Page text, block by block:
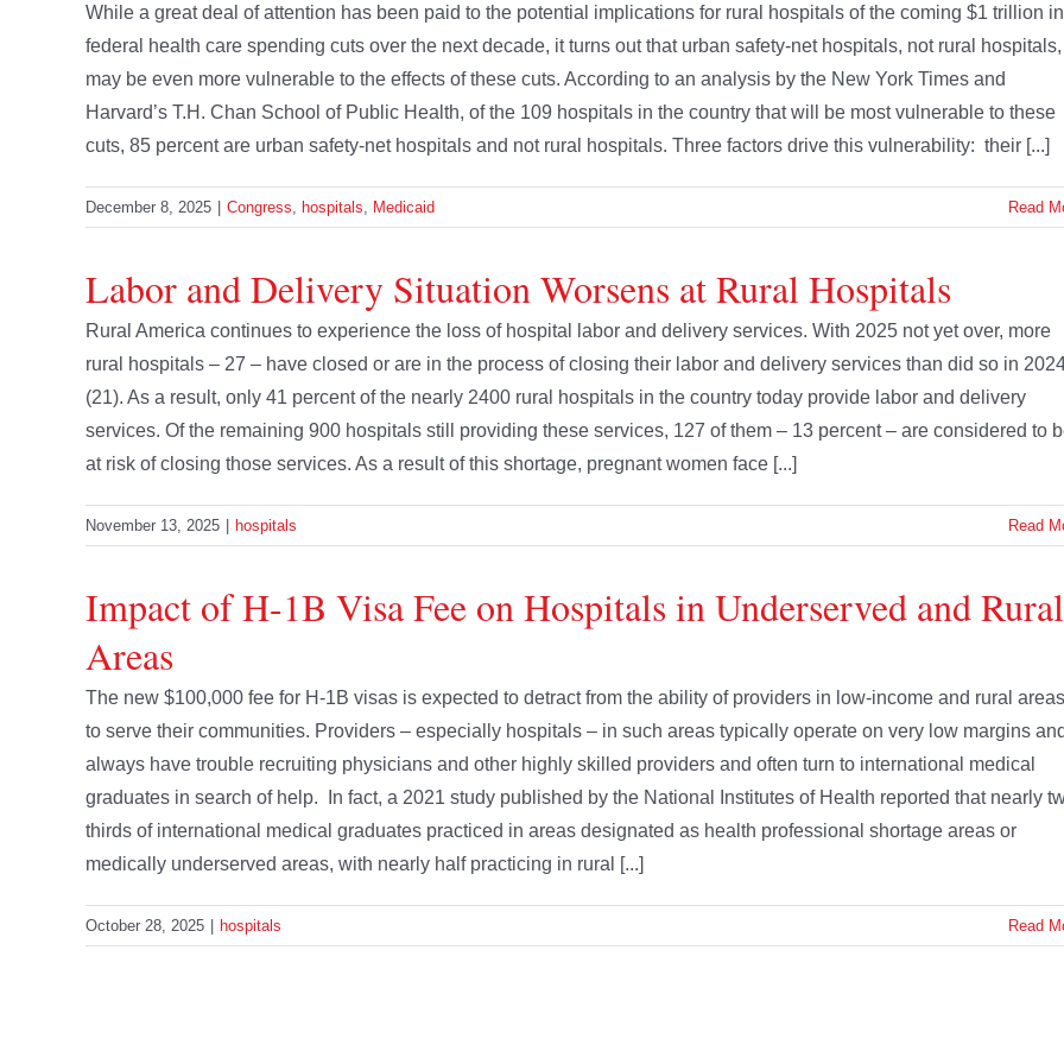
While a great deal of attention has been paid to the potential implications for rural hospitals of the coming $1 trillion in
federal health care spending cuts over the next decade, it turns out that urban safety-net hospitals, not rural hospitals,
may be even more vulnerable to the effects of these cuts. According to an analysis by the New York Times and
Harvard’s T.H. Chan School of Public Health, of the 109 hospitals in the country that will be most vulnerable to these
cuts, 85 percent are urban safety-net hospitals and not rural hospitals. Three factors drive this vulnerability: their [...]
December 8, 2025 Congress, hospitals, Medicaid Read
Labor and Delivery Situation Worsens at Rural Hospitals
Rural America continues to experience the loss of hospital labor and delivery services. With 2025 not yet over, more
rural hospitals – 27 – have closed or are in the process of closing their labor and delivery services than did so in
(21). As a result, only 41 percent of the nearly 2400 rural hospitals in the country today provide labor and delivery
services. Of the remaining 900 hospitals still providing these services, 127 of them – 13 percent – are considered to
at risk of closing those services. As a result of this shortage, pregnant women face [...]
November 13, 2025 hospitals Read
Impact of H-1B Visa Fee on Hospitals in Underserved and Rural
Areas
The new $100,000 fee for H-1B visas is expected to detract from the ability of providers in low-income and rural areas
to serve their communities. Providers – especially hospitals – in such areas typically operate on very low margins and
always have trouble recruiting physicians and other highly skilled providers and often turn to international medical
graduates in search of help. In fact, a 2021 study published by the National Institutes of Health reported that nearly
thirds of international medical graduates practiced in areas designated as health professional shortage areas or
medically underserved areas, with nearly half practicing in rural [...]
October 28, 2025 hospitals Read